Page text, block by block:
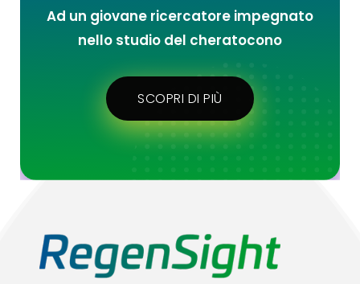
Ad un giovane ricercatore impegnato
nello studio del cheratocono
SCOPRI DI PIÙ